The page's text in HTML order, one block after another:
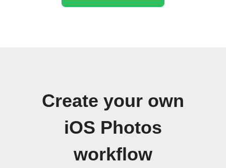
Create your own
iOS Photos
workflow